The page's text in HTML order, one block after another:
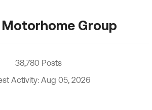
Group
38,780 Posts
Activity: Aug 05, 2026